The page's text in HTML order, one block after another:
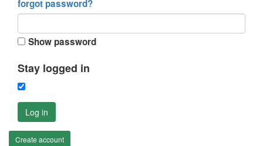
forgot password?
Show password
Stay logged in
Log in
Create account